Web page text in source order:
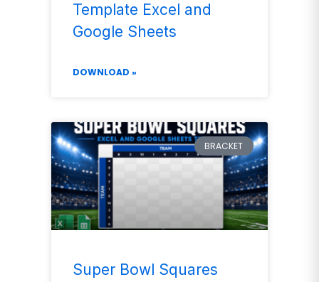
Template Excel and
Google Sheets
DOWNLOAD »
BRACKET
Super Bowl Squares